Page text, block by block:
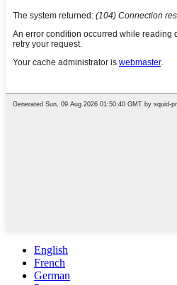
English
French
German